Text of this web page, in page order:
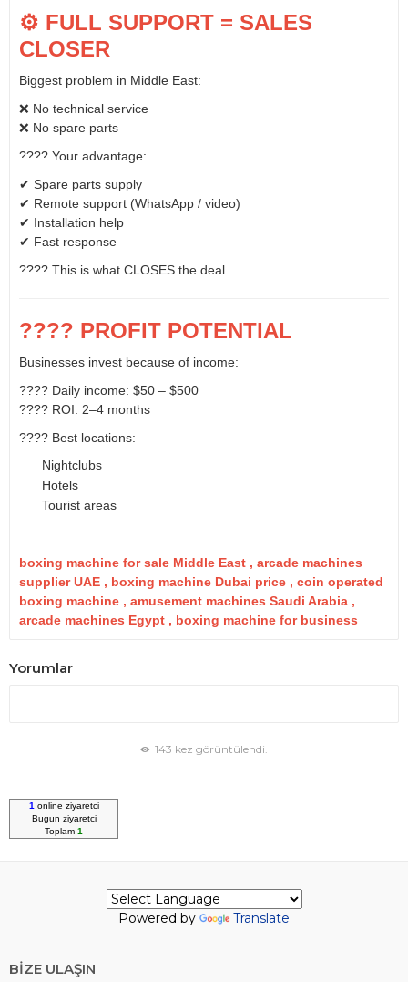
⚙️ FULL SUPPORT = SALES
CLOSER
Biggest problem in Middle East:
❌ No technical service
❌ No spare parts
???? Your advantage:
✔ Spare parts supply
✔ Remote support (WhatsApp / video)
✔ Installation help
✔ Fast response
???? This is what CLOSES the deal
???? PROFIT POTENTIAL
Businesses invest because of income:
???? Daily income: $50 – $500
???? ROI: 2–4 months
???? Best locations:
Nightclubs
Hotels
Tourist areas
boxing machine for sale Middle East , arcade machines
supplier UAE , boxing machine Dubai price , coin operated
boxing machine , amusement machines Saudi Arabia ,
arcade machines Egypt , boxing machine for business
Yorumlar
143 kez görüntülendi.
1online ziyaretci
Bugun ziyaretci
Toplam 1
Powered by Translate
BİZE ULAŞIN